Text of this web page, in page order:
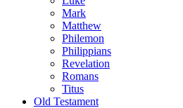
Mark
Matthew
Philemon
Philippians
Revelation
Romans
Titus
Old Testament